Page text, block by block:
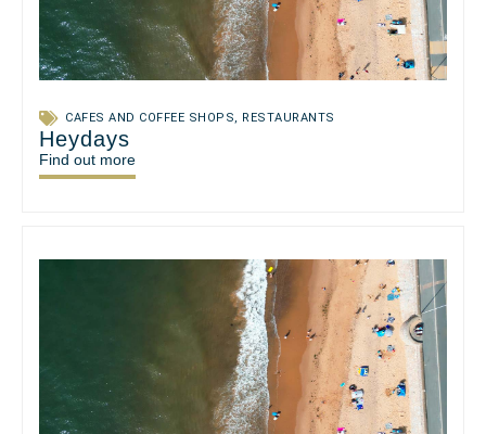
CAFES AND COFFEE SHOPS, RESTAURANTS
Heydays
Find out more